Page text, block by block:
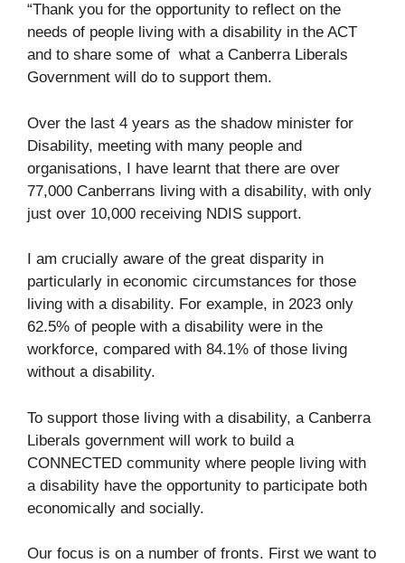
“Thank you for the opportunity to reflect on the
needs of people living with a disability in the ACT
and to share some of what a Canberra Liberals
Government will do to support them.
Over the last 4 years as the shadow minister for
Disability, meeting with many people and
organisations, I have learnt that there are over
77,000 Canberrans living with a disability, with only
just over 10,000 receiving NDIS support.
I am crucially aware of the great disparity in
particularly in economic circumstances for those
living with a disability. For example, in 2023 only
62.5% of people with a disability were in the
workforce, compared with 84.1% of those living
without a disability.
To support those living with a disability, a Canberra
Liberals government will work to build a
CONNECTED community where people living with
a disability have the opportunity to participate both
economically and socially.
Our focus is on a number of fronts. First we want to